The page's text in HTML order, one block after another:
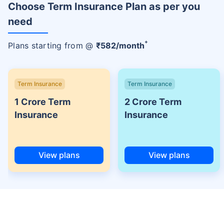
Choose Term Insurance Plan as per you
need
Plans starting from @ ₹582/month+
Term Insurance
1 Crore Term
Insurance
View plans
Term Insurance
2 Crore Term
Insurance
View plans